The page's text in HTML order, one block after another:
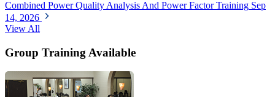
Combined Power Quality Analysis And Power Factor Training Sep
14, 2026
View All
Group Training Available